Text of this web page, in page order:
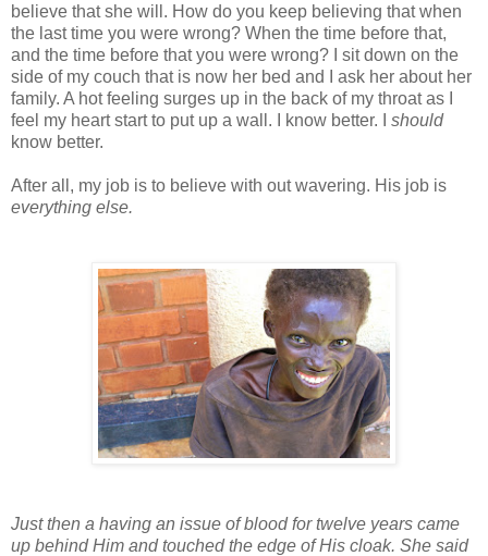
believe that she will. How do you keep believing that when
the last time you were wrong? When the time before that,
and the time before that you were wrong? I sit down on the
side of my couch that is now her bed and I ask her about her
family. A hot feeling surges up in the back of my throat as I
feel my heart start to put up a wall. I know better. I should
know better.
After all, my job is to believe with out wavering. His job is
everything else.
Just then a having an issue of blood for twelve years came
up behind Him and touched the edge of His cloak. She said